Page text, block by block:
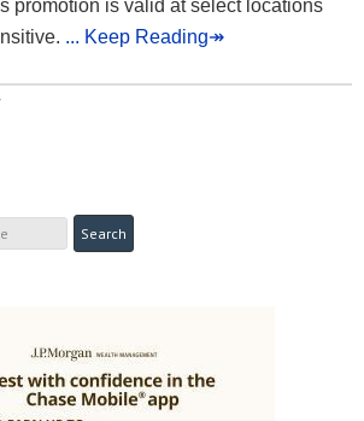
promotion is valid at select locations
... Keep Reading↠